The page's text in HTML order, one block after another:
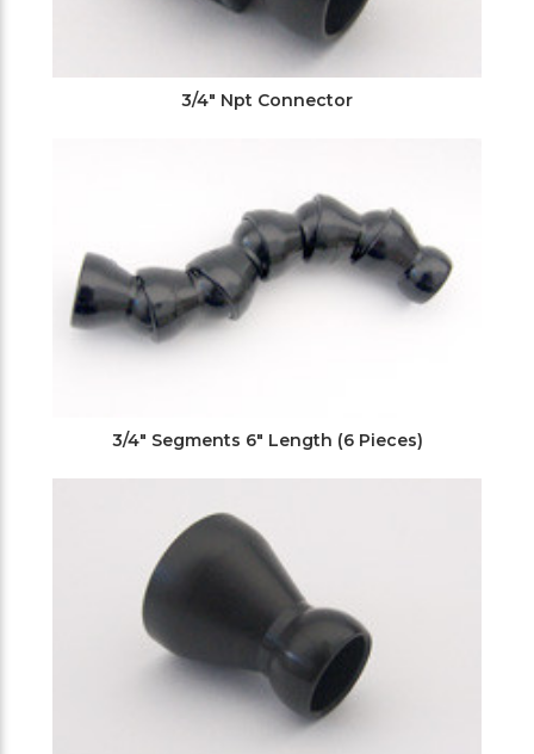
3/4" Npt Connector
3/4" Segments 6" Length (6 Pieces)